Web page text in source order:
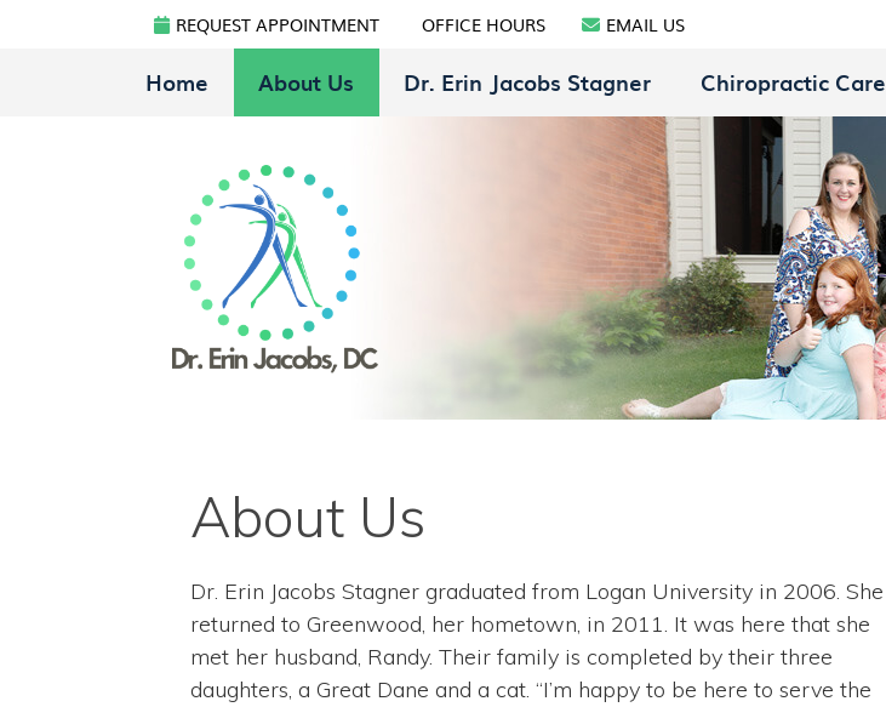
REQUEST APPOINTMENT OFFICE HOURS EMAIL US
Home About Us Dr. Erin Jacobs Stagner Chiropractic Care
About Us
Dr. Erin Jacobs Stagner graduated from Logan University in 2006. She
returned to Greenwood, her hometown, in 2011. It was here that she
met her husband, Randy. Their family is completed by their three
daughters, a Great Dane and a cat. “I’m happy to be here to serve the